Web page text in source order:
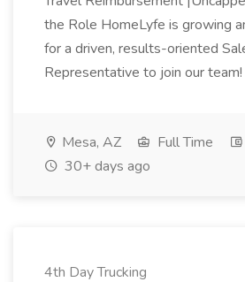
the Role HomeLyfe is growing
for a driven, results-oriented
Representative to join our team!
Mesa, AZ Full Time
30+ days ago
4th Day Trucking